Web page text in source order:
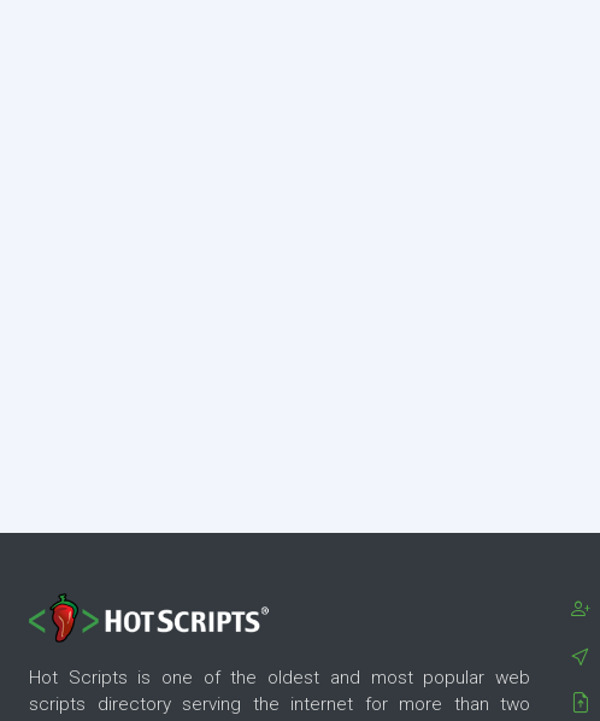
Hot Scripts is one of the oldest and most popular web
scripts directory serving the internet for more than two